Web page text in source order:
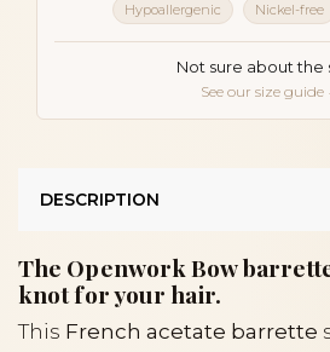
Hypoallergenic Nickel-free
Not sure about the
See our size
DESCRIPTION
The Openwork Bow
knot for your hair.
This French acetate barrette